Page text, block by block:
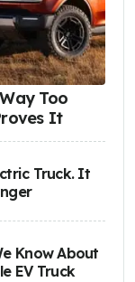
Too
It
Truck. It
Know About
EV Truck